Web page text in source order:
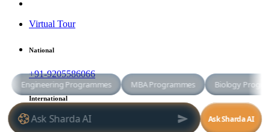
Virtual Tour
National
+91-9205586066
International
+91-8800998881